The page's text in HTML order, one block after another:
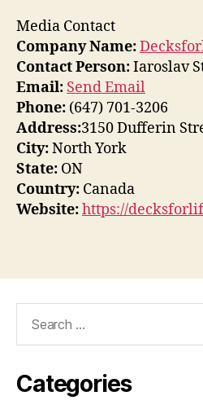
Media Contact
Company Name:
Contact Person:Iaroslav
Email: Send Email
Phone: (647) 701-3206
Address:3150 Dufferin
City:North York
State: ON
Country: Canada
Website:https://
Categories